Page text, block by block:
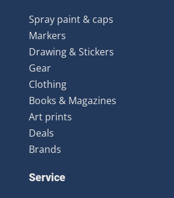
Spray paint & caps
Markers
Drawing & Stickers
Gear
Clothing
Books & Magazines
Art prints
Deals
Brands
Service